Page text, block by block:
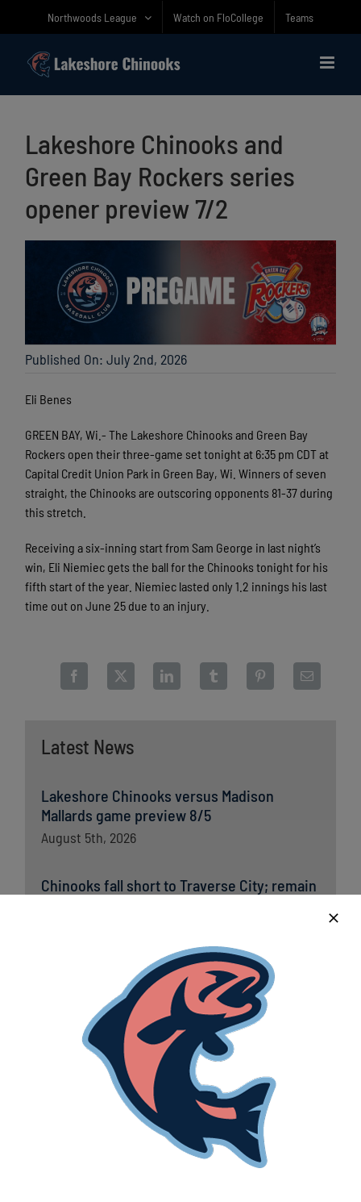
Northwoods League Watch on FloCollege Teams
Lakeshore Chinooks and
Green Bay Rockers series
opener preview 7/2
Latest News
Lakeshore Chinooks versus Madison
Mallards game preview 8/5
August 5th, 2026
Chinooks fall short to Traverse City; remain
Lakeshore Chinooks and Traverse City Pit
Spitters game preview 8/4
August 4th, 2026
Chinooks claw out crucial win over
Traverse City
August 4th, 2026
Lakeshore Chinooks and Traverse City Pit
Published On: July 2nd, 2026
Eli Benes
GREEN BAY, Wi.- The Lakeshore Chinooks and Green Bay
Rockers open their three-game set tonight at 6:35 pm CDT at
Capital Credit Union Park in Green Bay, Wi. Winners of seven
straight, the Chinooks are outscoring opponents 81-37 during
this stretch.
Receiving a six-inning start from Sam George in last night’s
win, Eli Niemiec gets the ball for the Chinooks tonight for his
fifth start of the year. Niemiec lasted only 1.2 innings his last
time out on June 25 due to an injury.